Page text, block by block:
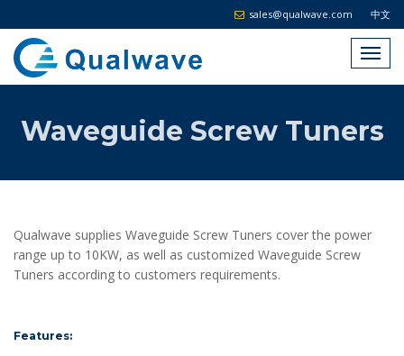
中文
sales@qualwave.com
Waveguide Screw Tuners
Qualwave supplies Waveguide Screw Tuners cover the power
range up to 10KW, as well as customized Waveguide Screw
Tuners according to customers requirements.
Features: